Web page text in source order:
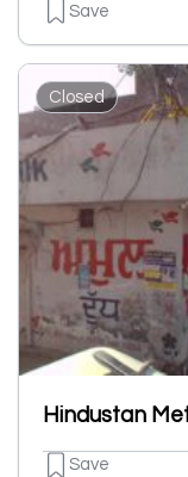
Save
Closed
Save